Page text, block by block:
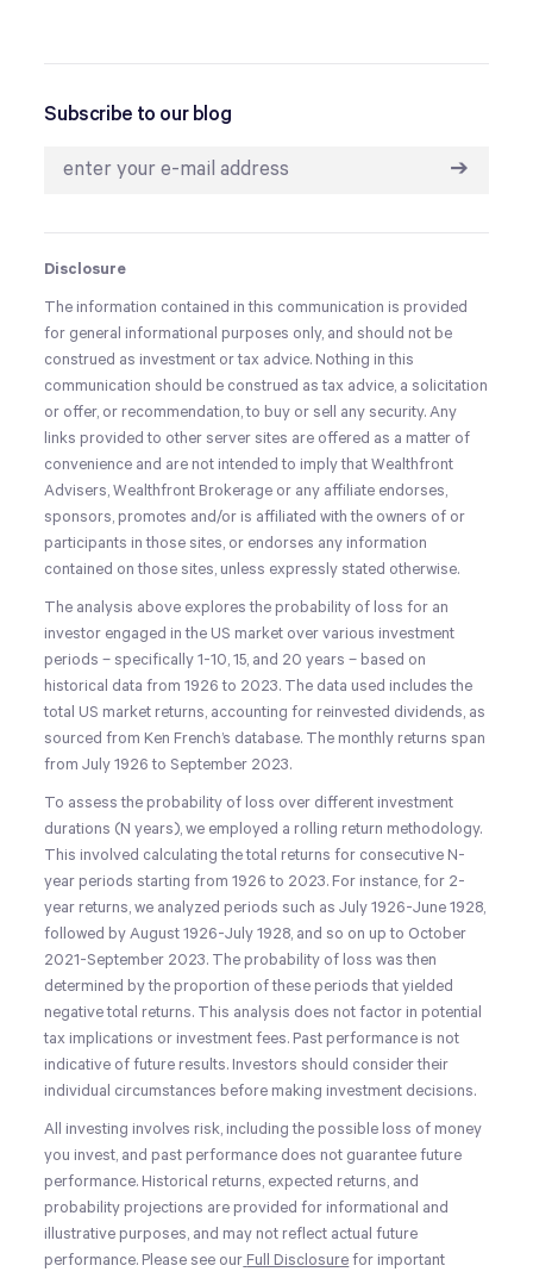
Subscribe to our blog
➔
Disclosure
The information contained in this communication is provided
for general informational purposes only, and should not be
construed as investment or tax advice. Nothing in this
communication should be construed as tax advice, a solicitation
or offer, or recommendation, to buy or sell any security. Any
links provided to other server sites are offered as a matter of
convenience and are not intended to imply that Wealthfront
Advisers, Wealthfront Brokerage or any affiliate endorses,
sponsors, promotes and/or is affiliated with the owners of or
participants in those sites, or endorses any information
contained on those sites, unless expressly stated otherwise.
The analysis above explores the probability of loss for an
investor engaged in the US market over various investment
periods – specifically 1-10, 15, and 20 years – based on
historical data from 1926 to 2023. The data used includes the
total US market returns, accounting for reinvested dividends, as
sourced from Ken French’s database. The monthly returns span
from July 1926 to September 2023.
To assess the probability of loss over different investment
durations (N years), we employed a rolling return methodology.
This involved calculating the total returns for consecutive N-
year periods starting from 1926 to 2023. For instance, for 2-
year returns, we analyzed periods such as July 1926-June 1928,
followed by August 1926-July 1928, and so on up to October
2021-September 2023. The probability of loss was then
determined by the proportion of these periods that yielded
negative total returns. This analysis does not factor in potential
tax implications or investment fees. Past performance is not
indicative of future results. Investors should consider their
individual circumstances before making investment decisions.
All investing involves risk, including the possible loss of money
you invest, and past performance does not guarantee future
performance. Historical returns, expected returns, and
probability projections are provided for informational and
illustrative purposes, and may not reflect actual future
performance. Please see our Full Disclosure for important